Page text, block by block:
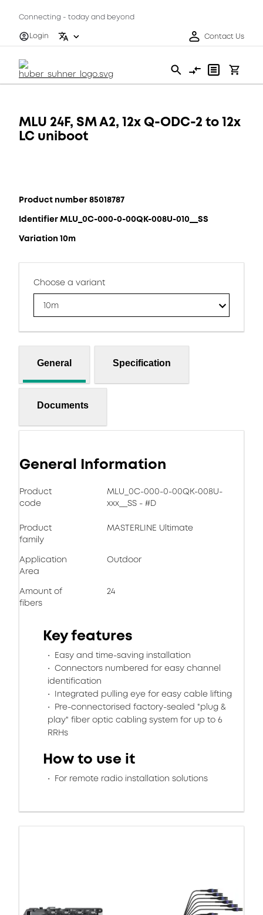
Connecting - today and beyond
Login
Contact Us
MLU 24F, SM A2, 12x Q-ODC-2 to 12x
LC uniboot
Product number 85018787
Identifier MLU_0C-000-0-00QK-008U-010__SS
Variation 10m
Choose a variant
10m
General Specification
Documents
General Information
Product
code
MLU_0C-000-0-00QK-008U-
xxx__SS - #D
Product
family
MASTERLINE Ultimate
Application
Area
Outdoor
Amount of
fibers
24
Key features
Easy and time-saving installation
Connectors numbered for easy channel
identification
Integrated pulling eye for easy cable lifting
Pre-connectorised factory-sealed "plug &
play" fiber optic cabling system for up to 6
RRHs
How to use it
For remote radio installation solutions